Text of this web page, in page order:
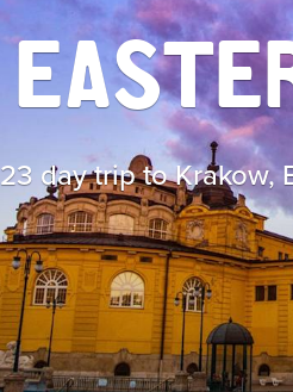
23 day trip to Krakow,